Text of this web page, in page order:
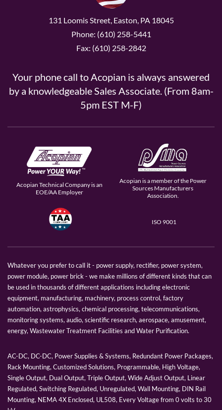
131 Loomis Street, Easton, PA 18045
Phone: (610) 258-5441
Fax: (610) 258-2842
Your phone call to Acopian is always answered
by a knowledgeable Sales Associate. (From 8am-
5pm EST M-F)
Acopian Technical Company is an
EOE/AA Employer
Acopian is a member of the Power
Sources Manufacturers
Association.
ISO 9001
Whatever you prefer to call it - power supply, rectifier, power system,
power module, power brick - we make millions of different kinds that can
be used in thousands of different applications including electronic
equipment, manufacturing, machinery, process control, factory
automation, astrophysics, chemical processing, telecommunications,
monitoring systems, audio, scientific research, aerospace, amusement,
energy, Wastewater Treatment Facilities and Water Purification.
AC-DC, DC-DC, Power Supplies & Systems, Redundant Power Packages,
Rack Mounting, Customized Solutions, Programmable, High Voltage,
Single Output, Dual Output, Triple Output, Wide Adjust Output, Linear
Regulated, Switching Regulated, Unregulated, Wall Mounting, DIN Rail
Mounting, NEMA 4X Enclosed, UL508, Every Voltage from 0 volts to 30